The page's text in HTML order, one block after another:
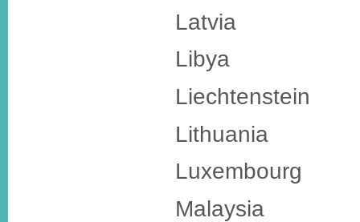
Latvia
Libya
Liechtenstein
Lithuania
Luxembourg
Malaysia